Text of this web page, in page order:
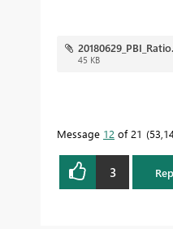
45 KB
Message 12 of 21
3